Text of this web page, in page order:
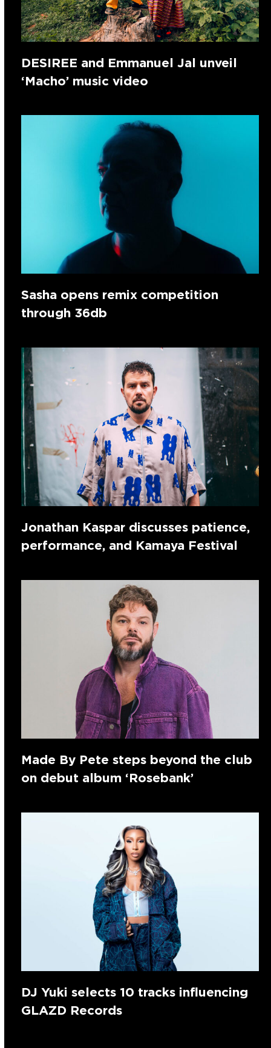
DESIREE and Emmanuel Jal unveil
‘Macho’ music video
Sasha opens remix competition
through 36db
Jonathan Kaspar discusses patience,
performance, and Kamaya Festival
Made By Pete steps beyond the club
on debut album ‘Rosebank’
DJ Yuki selects 10 tracks influencing
GLAZD Records